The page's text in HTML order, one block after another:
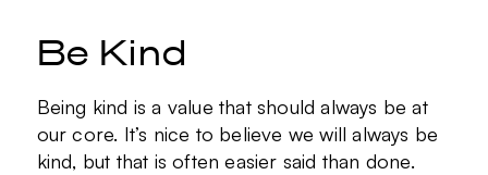
Be Kind
Being kind is a value that should always be at
our core. It’s nice to believe we will always be
kind, but that is often easier said than done.